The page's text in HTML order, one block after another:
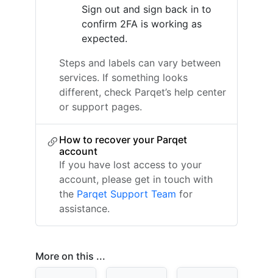
Sign out and sign back in to
confirm 2FA is working as
expected.
Steps and labels can vary between
services. If something looks
different, check Parqet’s help center
or support pages.
How to recover your Parqet
account
If you have lost access to your
account, please get in touch with
the Parqet Support Team for
assistance.
More on this ...